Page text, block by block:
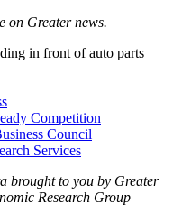
on Greater news.
Competition
Council
Services
brought to you by Greater
Research Group